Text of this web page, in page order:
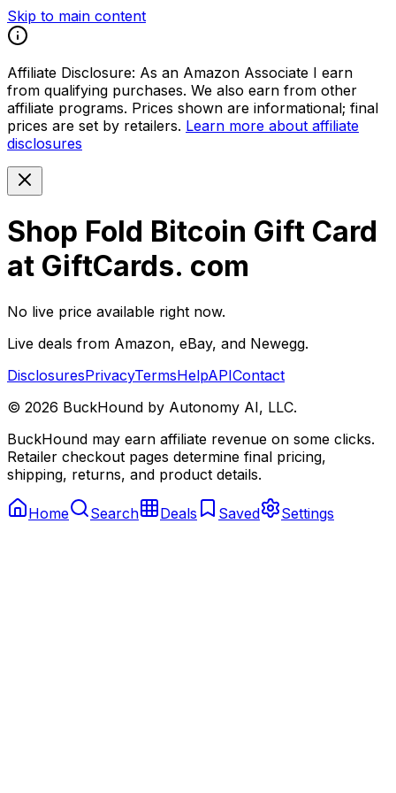
Skip to main content
Affiliate Disclosure: As an Amazon Associate I earn
from qualifying purchases. We also earn from other
affiliate programs. Prices shown are informational; final
prices are set by retailers. Learn more about affiliate
disclosures
Shop Fold Bitcoin Gift Card
at GiftCards. com
No live price available right now.
Live deals from Amazon, eBay, and Newegg.
DisclosuresPrivacyTermsHelpAPIContact
© 2026 BuckHound by Autonomy AI, LLC.
BuckHound may earn affiliate revenue on some clicks.
Retailer checkout pages determine final pricing,
shipping, returns, and product details.
Home Search Deals Saved Settings